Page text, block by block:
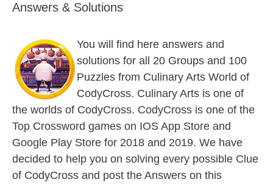
Answers & Solutions
You will find here answers and
solutions for all 20 Groups and 100
Puzzles from Culinary Arts World of
CodyCross. Culinary Arts is one of
the worlds of CodyCross. CodyCross is one of the
Top Crossword games on IOS App Store and
Google Play Store for 2018 and 2019. We have
decided to help you on solving every possible Clue
of CodyCross and post the Answers on this